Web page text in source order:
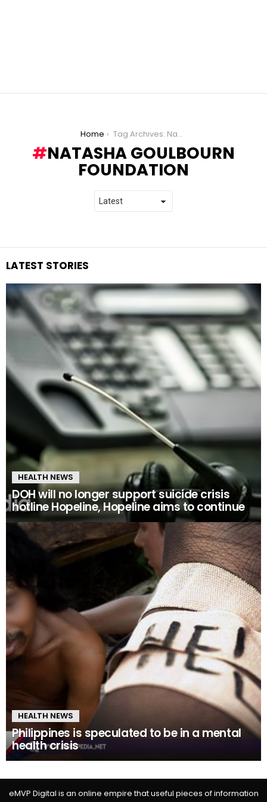
Home Tag Archives: Natasha Goulbourn Foundation
NATASHA GOULBOURN
FOUNDATION
LATEST STORIES
HEALTH NEWS
DOH will no longer support suicide crisis
hotline Hopeline, Hopeline aims to continue
HEALTH NEWS
Philippines is speculated to be in a mental
health crisis
eMVP Digital is an online empire that useful pieces of information